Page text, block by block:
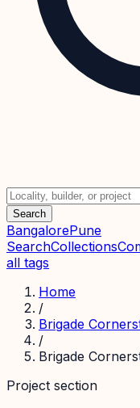
Search
BangalorePune
SearchCollections
all tags
Home
/
Brigade
/
Brigade
Project section